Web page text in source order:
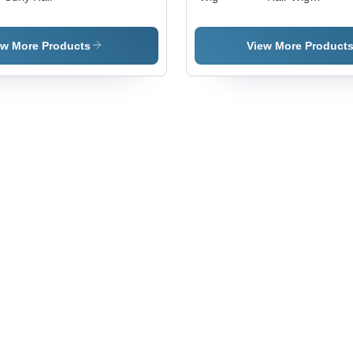
More Products
Hair,
Varied
Black
View More Products